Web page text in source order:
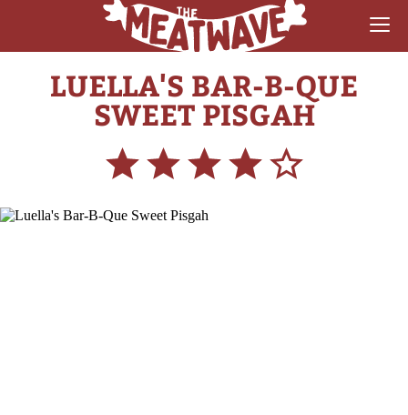
RECIPES
COLLECTIONS
SAUCE REVIEWS
GEAR & GUIDES
LUELLA'S BAR-B-QUE
SWEET PISGAH